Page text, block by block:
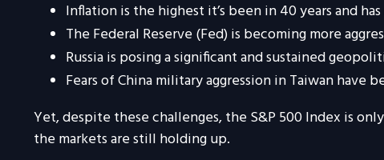
Inflation is the highest it’s been in40years and
The Federal Reserve (Fed) is becoming more
Russia is posing a significant and sustained
Fears ofChina military aggression in Taiwan have
Yet, despite these challenges, the S&P 500 Index is
the markets are still holding up.